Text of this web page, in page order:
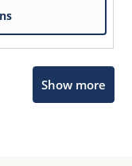
Show more